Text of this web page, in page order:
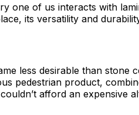
one of us interacts with
its versatility and
less desirable than stone
pedestrian product,
afford an expensive